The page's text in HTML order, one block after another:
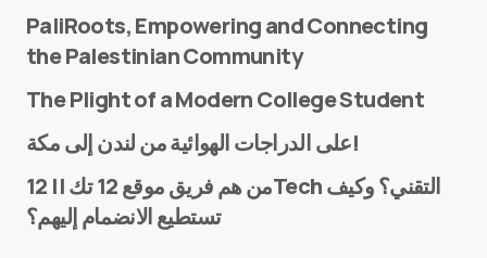
E-mail*
PaliRoots, Empowering and Connecting
the Palestinian Community
The Plight of a Modern College Student
على الدراجات الهوائية من لندن إلى مكة!
من هم فريق موقع 12 تك || 12Tech التقني؟ وكيف
تستطيع الانضمام إليهم؟